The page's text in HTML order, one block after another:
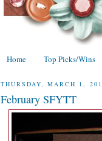
Home Top Picks/Wins
THURSDAY, MARCH 1,
February SFYTT